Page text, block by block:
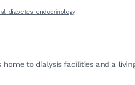
diabetes-endocrinology
to dialysis facilities and a